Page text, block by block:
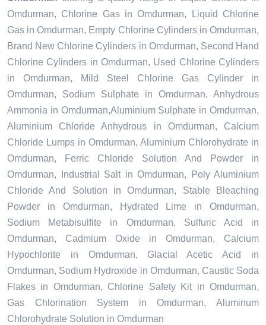
Omdurman, Chlorine Gas in Omdurman, Liquid Chlorine
Gas in Omdurman, Empty Chlorine Cylinders in Omdurman,
Brand New Chlorine Cylinders in Omdurman, Second Hand
Chlorine Cylinders in Omdurman, Used Chlorine Cylinders
in Omdurman, Mild Steel Chlorine Gas Cylinder in
Omdurman, Sodium Sulphate in Omdurman, Anhydrous
Ammonia in Omdurman,Aluminium Sulphate in Omdurman,
Aluminium Chloride Anhydrous in Omdurman, Calcium
Chloride Lumps in Omdurman, Aluminium Chlorohydrate in
Omdurman, Ferric Chloride Solution And Powder in
Omdurman, Industrial Salt in Omdurman, Poly Aluminium
Chloride And Solution in Omdurman, Stable Bleaching
Powder in Omdurman, Hydrated Lime in Omdurman,
Sodium Metabisulfite in Omdurman, Sulfuric Acid in
Omdurman, Cadmium Oxide in Omdurman, Calcium
Hypochlorite in Omdurman, Glacial Acetic Acid in
Omdurman, Sodium Hydroxide in Omdurman, Caustic Soda
Flakes in Omdurman, Chlorine Safety Kit in Omdurman,
Gas Chlorination System in Omdurman, Aluminum
Chlorohydrate Solution in Omdurman